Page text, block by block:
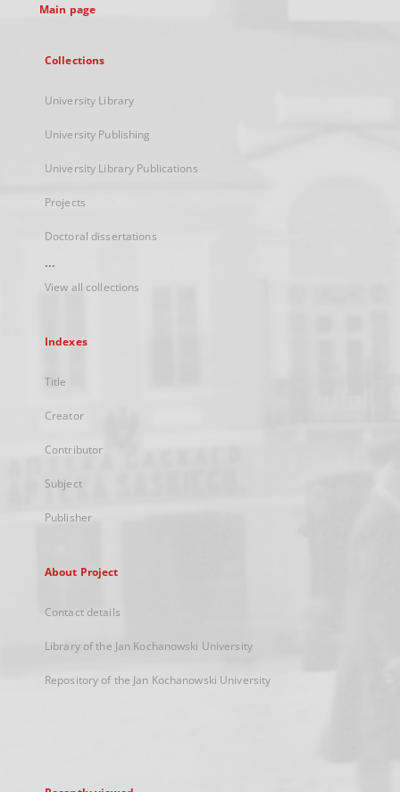
Main page
Collections
University Library
University Publishing
University Library Publications
Projects
Doctoral dissertations
...
View all collections
Indexes
Title
Creator
Contributor
Subject
Publisher
About Project
Contact details
Library of the Jan Kochanowski University
Repository of the Jan Kochanowski University